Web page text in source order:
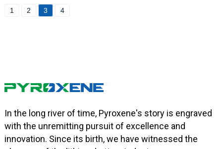
1 2 3 4
In the long river of time, Pyroxene's story is engraved
with the unremitting pursuit of excellence and
innovation. Since its birth, we have witnessed the